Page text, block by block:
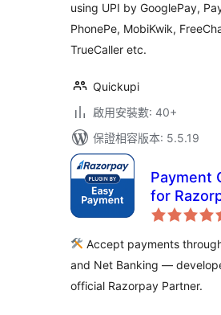
using UPI by GooglePay,
PhonePe, MobiKwik,
TrueCaller etc.
Quickupi
啟用安裝數: 40+
保證相容版本: 5.5.19
Payment
for
for
Accept payments
and Net Banking —
official Razorpay Partner.